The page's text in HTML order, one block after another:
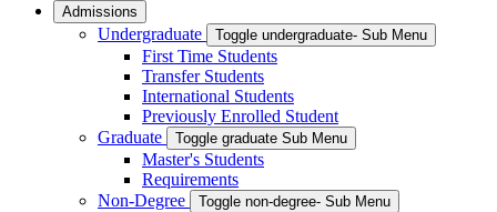
Admissions
Undergraduate Toggle undergraduate- Sub Menu
First Time Students
Transfer Students
International Students
Previously Enrolled Student
Graduate
Toggle graduate Sub Menu
Master's Students
Requirements
Non-Degree
Toggle non-degree- Sub Menu